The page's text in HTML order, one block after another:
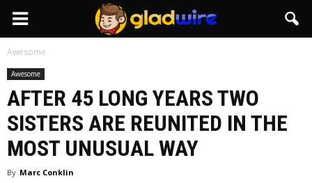
GladWire
Awesome
Awesome
AFTER 45 LONG YEARS TWO
SISTERS ARE REUNITED IN THE
MOST UNUSUAL WAY
By Marc Conklin